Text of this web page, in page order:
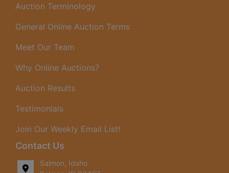
Auction Terminology
General Online Auction Terms
Meet Our Team
Why Online Auctions?
Auction Results
Testimonials
Join Our Weekly Email List!
Contact Us
Salmon, Idaho